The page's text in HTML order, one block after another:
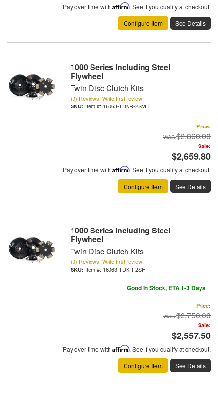
Pay over time with Affirm. See if you qualify at checkout.
Configure Item
See Details
1000 Series Including Steel
Flywheel
Twin Disc Clutch Kits
(0) Reviews: Write first review
Item #: 16063-TDKR-2SVH
Price:
$2,860.00
Sale:
$2,659.80
Pay over time with Affirm. See if you qualify at checkout.
Configure Item
See Details
1000 Series Including Steel
Flywheel
Twin Disc Clutch Kits
(0) Reviews: Write first review
Item #: 16063-TDKR-2SH
Good In Stock, ETA 1-3 Days
Price:
$2,750.00
Sale:
$2,557.50
Pay over time with Affirm. See if you qualify at checkout.
Configure Item
See Details